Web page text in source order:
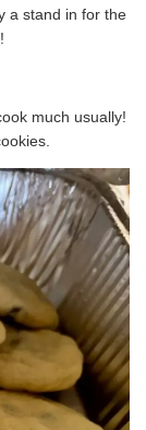
a stand in for the
much usually!